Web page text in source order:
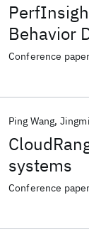
Behavior
Conference paper
systems
Ping Wang
Conference paper